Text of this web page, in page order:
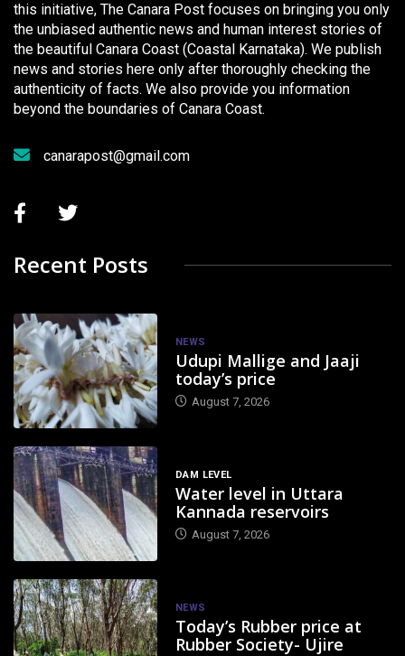
this initiative, The Canara Post focuses on bringing you only
the unbiased authentic news and human interest stories of
the beautiful Canara Coast (Coastal Karnataka). We publish
news and stories here only after thoroughly checking the
authenticity of facts. We also provide you information
beyond the boundaries of Canara Coast.
canarapost@gmail.com
Recent Posts
NEWS
Udupi Mallige and Jaaji
today’s price
August 7, 2026
DAM LEVEL
Water level in Uttara
Kannada reservoirs
August 7, 2026
NEWS
Today’s Rubber price at
Rubber Society- Ujire